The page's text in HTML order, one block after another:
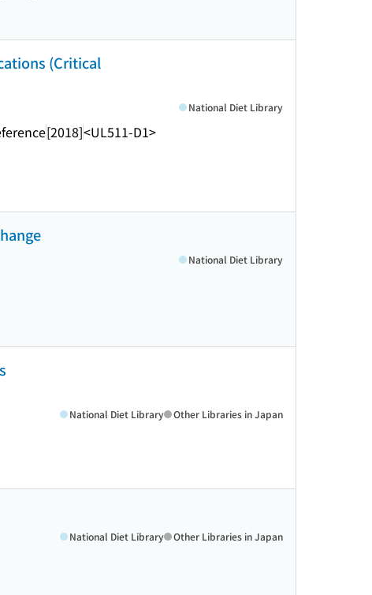
(Critical
[2018]<UL511-D1>
National Diet Library
National Diet Library
National Diet Library Other Libraries in Japan
National Diet Library Other Libraries in Japan